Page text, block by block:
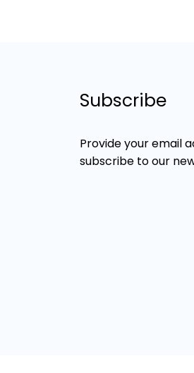
Subscribe
Provide your email
subscribe to our